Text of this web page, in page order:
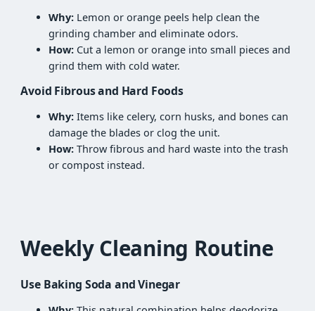
Why: Lemon or orange peels help clean the
grinding chamber and eliminate odors.
How: Cut a lemon or orange into small pieces and
grind them with cold water.
Avoid Fibrous and Hard Foods
Why: Items like celery, corn husks, and bones can
damage the blades or clog the unit.
How: Throw fibrous and hard waste into the trash
or compost instead.
Weekly Cleaning Routine
Use Baking Soda and Vinegar